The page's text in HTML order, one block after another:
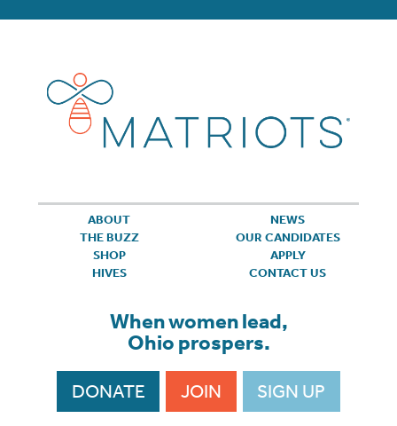
ABOUT
NEWS
THE BUZZ
OUR CANDIDATES
SHOP
APPLY
HIVES
CONTACT US
When women lead,
Ohio prospers.
DONATE JOIN SIGN UP